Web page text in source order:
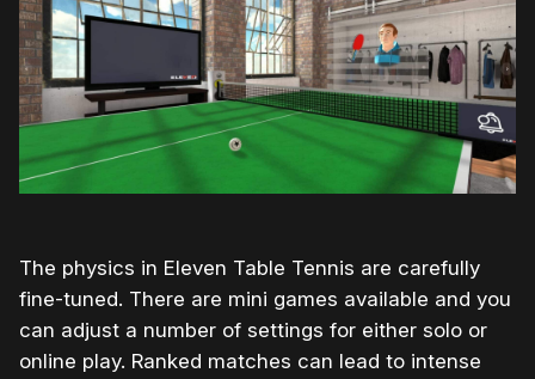
The physics in Eleven Table Tennis are carefully
fine-tuned. There are mini games available and you
can adjust a number of settings for either solo or
online play. Ranked matches can lead to intense